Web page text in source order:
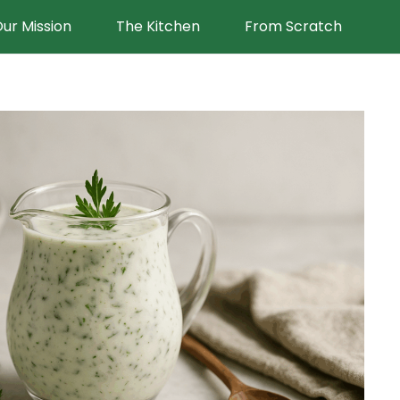
Mission The Kitchen From Scratch